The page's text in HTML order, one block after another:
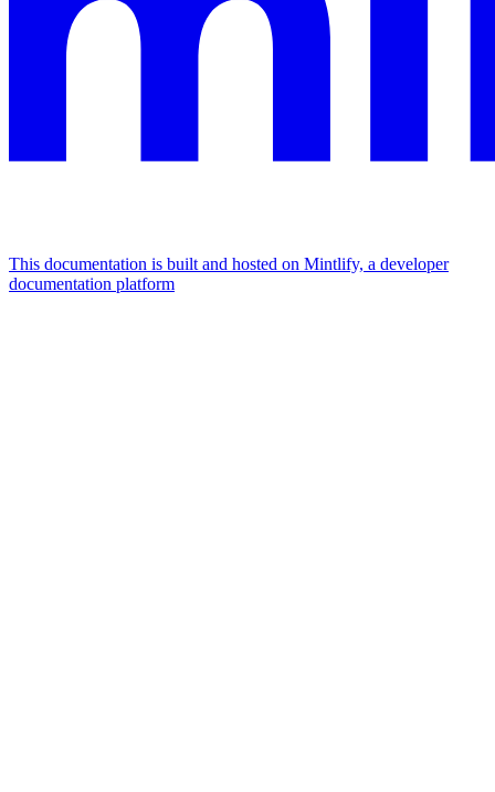
This documentation is built and hosted on Mintlify, a developer
documentation platform